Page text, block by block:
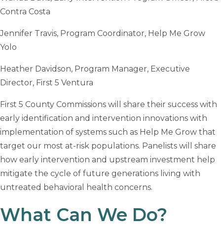
Contra Costa
Jennifer Travis, Program Coordinator, Help Me Grow
Yolo
Heather Davidson, Program Manager, Executive
Director, First 5 Ventura
First 5 County Commissions will share their success with
early identification and intervention innovations with
implementation of systems such as Help Me Grow that
target our most at-risk populations. Panelists will share
how early intervention and upstream investment help
mitigate the cycle of future generations living with
untreated behavioral health concerns.
What Can We Do?